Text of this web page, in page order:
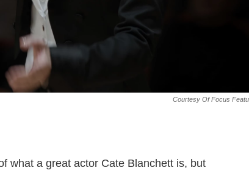
Courtesy Of Focus
what a great actor Cate Blanchett is, but